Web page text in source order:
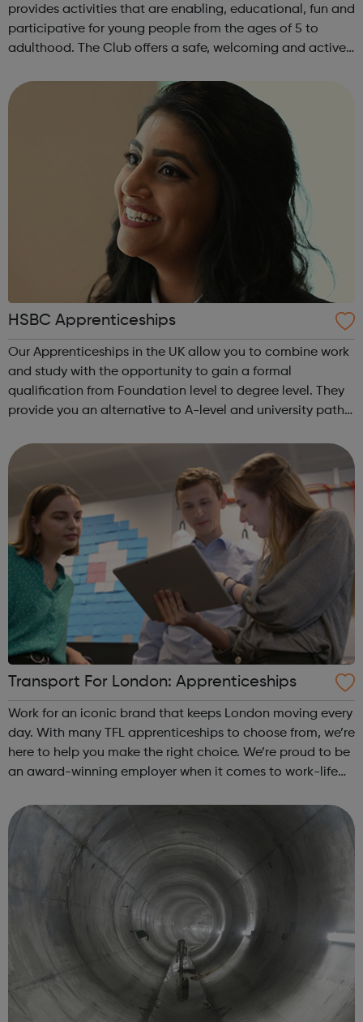
provides activities that are enabling, educational, fun and
participative for young people from the ages of 5 to
adulthood. The Club offers a safe, welcoming and active
them help themselves and ...
HSBC Apprenticeships
Our Apprenticeships in the UK allow you to combine work
and study with the opportunity to gain a formal
qualification from Foundation level to degree level. They
provide you an alternative to A-level and university paths
workplace teaching, classroo...
Transport For London: Apprenticeships
Work for an iconic brand that keeps London moving every
day. With many TFL apprenticeships to choose from, we’re
here to help you make the right choice. We’re proud to be
an award-winning employer when it comes to work-life
apprenticeship rol...